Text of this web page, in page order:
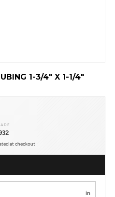
1-3/4" X 1-1/4"
at checkout
in